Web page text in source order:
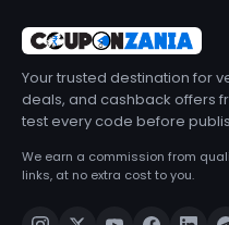
Your trusted destination for
deals, and cashback offers
test every code before
We earn a commission from
links, at no extra cost to you.